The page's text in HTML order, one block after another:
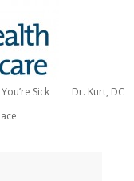
Sick
Dr. Kurt, DC